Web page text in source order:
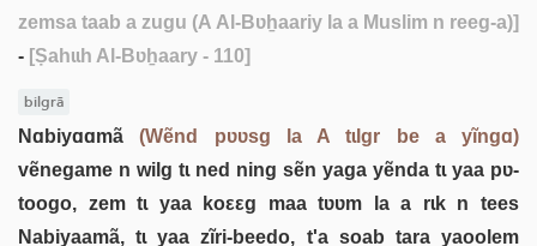
zemsa taab a zugu (A Al-Bʋẖaariy la a Muslim n reeg-a)]
- [Ṣahɩɩh Al-Bʋẖaary - 110]
bilgrã
Nɑbiyɑɑmã(Wẽnd pʋʋsg la A tɩlgr be a yĩngɑ)
vẽnegame n wilg tɩ ned ning sẽn yaga yẽnda tɩ yaa pʋ-
toogo, zem tɩ yaa koεεg maa tʋʋm la a rɩk n tees
Nabiyaamã, tɩ yaa zĩri-beedo, t'a soab tara yaoolem